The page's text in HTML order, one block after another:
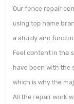
Our fence repair
using top name
a sturdy and
Feel content in the
have been with the
which is why the
All the repair work